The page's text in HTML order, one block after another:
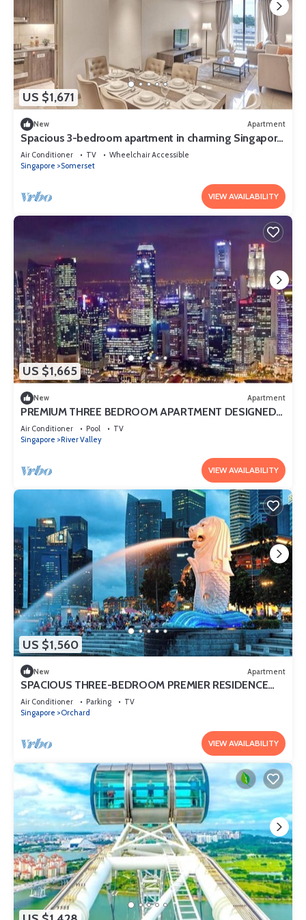
US $1,671
New Apartment
Spacious 3-bedroom apartment in charming Singapore
with AC and gym access
Air Conditioner TV
Wheelchair Accessible
Singapore
Somerset
VIEW AVAILABILITY
US $1,665
New Apartment
PREMIUM THREE BEDROOM APARTMENT DESIGNED
FOR COMFORT AND CONVENIENCE
Air Conditioner Pool
TV
Singapore
River Valley
VIEW AVAILABILITY
US $1,560
New Apartment
SPACIOUS THREE-BEDROOM PREMIER RESIDENCE
WITH STUDY AND FAMILY COMFORT
Air Conditioner Parking
TV
Singapore
Orchard
VIEW AVAILABILITY